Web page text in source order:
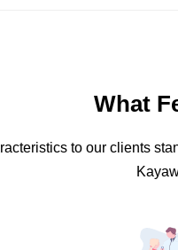
What
to our clients